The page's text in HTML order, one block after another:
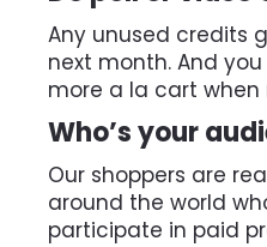
Any unused credits
next month. And
more a la cart when
Who’s your
Our shoppers are
around the world
participate in paid